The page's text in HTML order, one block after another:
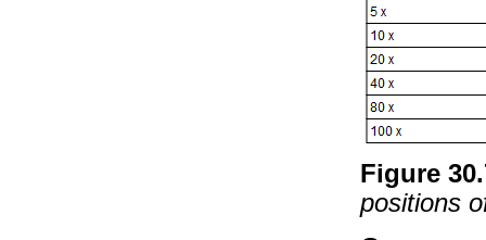
Figure30.
positions